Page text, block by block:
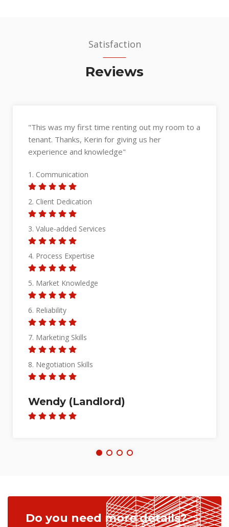
Satisfaction
Reviews
"Kerin assisted with the sale of my unit and
handled the process professionally. She
managed the viewings and paperwork smoothly,
her professionalism throughout the sale. Wishing
her all the best in her future deals!"
1. Communication
2. Client Dedication
3. Value-added Services
4. Process Expertise
5. Market Knowledge
6. Reliability
7. Marketing Skills
8. Negotiation Skills